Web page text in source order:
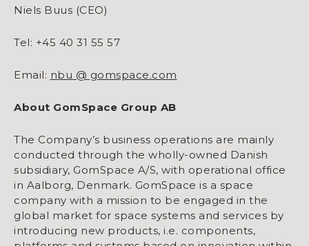
Niels Buus (CEO)
Tel: +45 40 31 55 57
Email: nbu @ gomspace.com
About GomSpace Group AB
The Company’s business operations are mainly
conducted through the wholly-owned Danish
subsidiary, GomSpace A/S, with operational office
in Aalborg, Denmark. GomSpace is a space
company with a mission to be engaged in the
global market for space systems and services by
introducing new products, i.e. components,